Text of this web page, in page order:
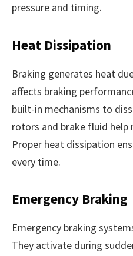
pressure and timing.
Heat Dissipation
Braking generates heat
affects braking
built-in mechanisms to
rotors and brake fluid help
Proper heat dissipation
every time.
Emergency Braking
Emergency braking
They activate during